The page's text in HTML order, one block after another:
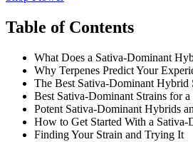
Table of Contents
What Does a Sativa-Dominant
Why Terpenes Predict Your
The Best Sativa-Dominant Hybrid
Best Sativa-Dominant Strains for
Potent Sativa-Dominant Hybrids
How to Get Started With a
Finding Your Strain and Trying It